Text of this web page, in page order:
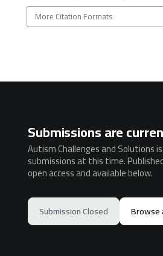
More Citation Formats
Submissions are
Autism Challenges and Solutions
submissions at this time.
open access and available below.
Submission Closed Browse